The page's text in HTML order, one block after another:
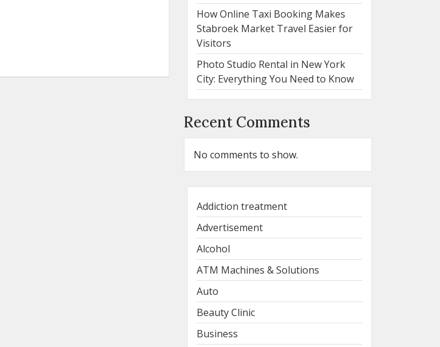
How Online Taxi Booking Makes
Stabroek Market Travel Easier for
Visitors
Photo Studio Rental in New York
City: Everything You Need to Know
Recent Comments
No comments to show.
Addiction treatment
Advertisement
Alcohol
ATM Machines & Solutions
Auto
Beauty Clinic
Business